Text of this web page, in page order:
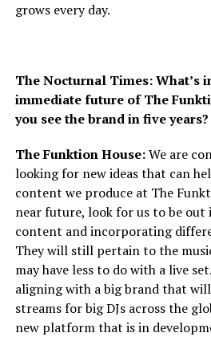
grows every day.
The Nocturnal Times: What’s
immediate future of The
you see the brand in five years?
The Funktion House:We are
looking for new ideas that can
content we produce at The
near future, look for us to be
content and incorporating
They will still pertain to the
may have less to do with a live
aligning with a big brand that
streams for big DJs across the
new platform that is in